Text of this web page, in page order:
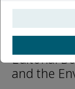
Nan Xu
Editorial
and the